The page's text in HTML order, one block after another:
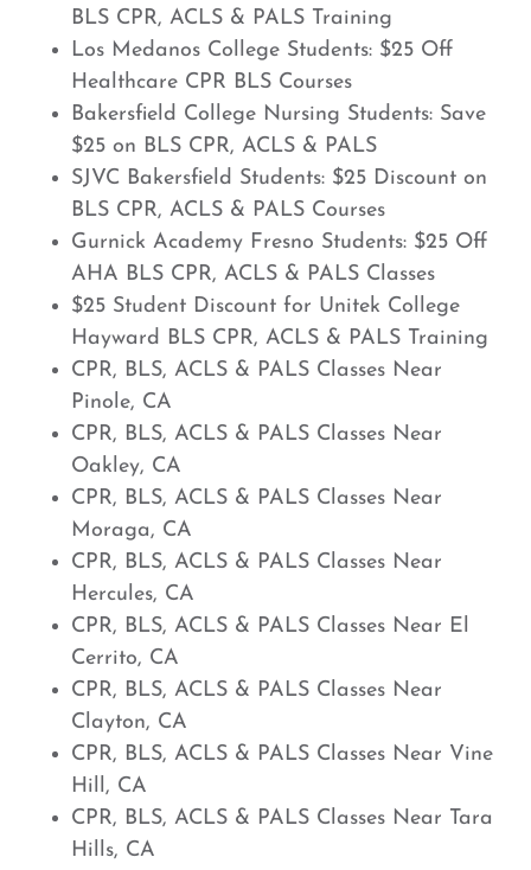
BLS CPR, ACLS & PALS Training
Los Medanos College Students: $25 Off
Healthcare CPR BLS Courses
Bakersfield College Nursing Students: Save
$25 on BLS CPR, ACLS & PALS
SJVC Bakersfield Students: $25 Discount on
BLS CPR, ACLS & PALS Courses
Gurnick Academy Fresno Students: $25 Off
AHA BLS CPR, ACLS & PALS Classes
$25 Student Discount for Unitek College
Hayward BLS CPR, ACLS & PALS Training
CPR, BLS, ACLS & PALS Classes Near
Pinole, CA
CPR, BLS, ACLS & PALS Classes Near
Oakley, CA
CPR, BLS, ACLS & PALS Classes Near
Moraga, CA
CPR, BLS, ACLS & PALS Classes Near
Hercules, CA
CPR, BLS, ACLS & PALS Classes Near El
Cerrito, CA
CPR, BLS, ACLS & PALS Classes Near
Clayton, CA
CPR, BLS, ACLS & PALS Classes Near Vine
Hill, CA
CPR, BLS, ACLS & PALS Classes Near Tara
Hills, CA